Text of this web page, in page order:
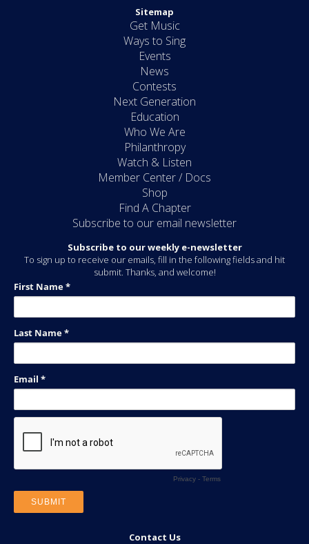
Sitemap
Get Music
Ways to Sing
Events
News
Contests
Next Generation
Education
Who We Are
Philanthropy
Watch & Listen
Member Center / Docs
Shop
Find A Chapter
Subscribe to our email newsletter
Subscribe to our weekly e-newsletter
To sign up to receive our emails, fill in the following fields and hit
submit. Thanks, and welcome!
Contact Us